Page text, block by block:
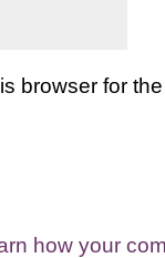
browser for
how your